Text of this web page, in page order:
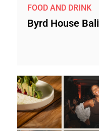
FOOD AND DRINK
Byrd House Bali